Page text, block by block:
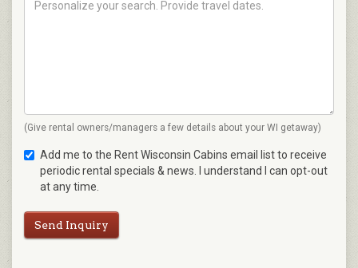
(Give rental owners/managers a few details about your WI getaway)
Add me to the Rent Wisconsin Cabins email list to receive
periodic rental specials & news. I understand I can opt-out
at any time.
Send Inquiry